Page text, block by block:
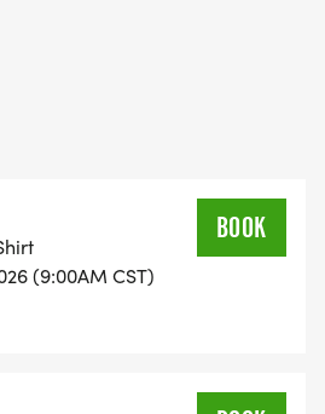
banks and trails surrounding
River at Turkey Bend Park,
your limits. Run through
(9:00AM CST)
BOOK